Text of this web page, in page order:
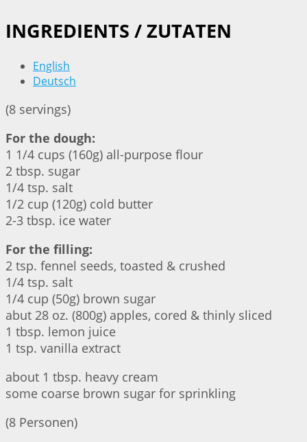
INGREDIENTS / ZUTATEN
English
Deutsch
(8 servings)
For the dough:
1 1/4 cups (160g) all-purpose flour
2 tbsp. sugar
1/4 tsp. salt
1/2 cup (120g) cold butter
2-3 tbsp. ice water
For the filling:
2 tsp. fennel seeds, toasted & crushed
1/4 tsp. salt
1/4 cup (50g) brown sugar
abut 28 oz. (800g) apples, cored & thinly sliced
1 tbsp. lemon juice
1 tsp. vanilla extract
about 1 tbsp. heavy cream
some coarse brown sugar for sprinkling
(8 Personen)